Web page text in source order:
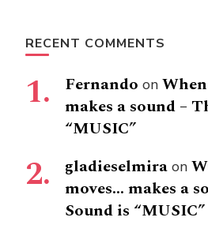
RECENT COMMENTS
Fernando on
makes a sound –
“MUSIC”
gladieselmira on
moves… makes a
Sound is “MUSIC”